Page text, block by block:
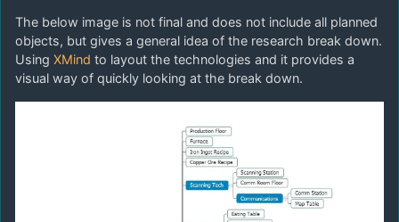
The below image is not final and does not include all planned
objects, but gives a general idea of the research break down.
Using XMind to layout the technologies and it provides a
visual way of quickly looking at the break down.